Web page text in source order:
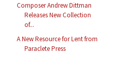
Composer Andrew Dittman
Releases New Collection
of...
A New Resource for Lent from
Paraclete Press